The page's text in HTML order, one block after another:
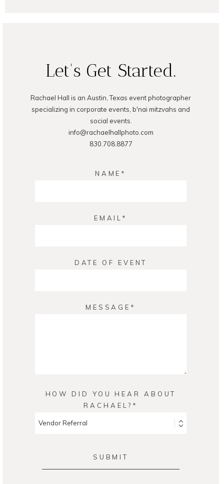
POST COMMENT
Let's Get Started.
Rachael Hall is an Austin, Texas event photographer
specializing in corporate events, b'nai mitzvahs and
social events.
info@rachaelhallphoto.com
830.708.8877
NAME
EMAIL
DATE OF EVENT
MESSAGE
HOW DID YOU HEAR ABOUT
RACHAEL?
SUBMIT